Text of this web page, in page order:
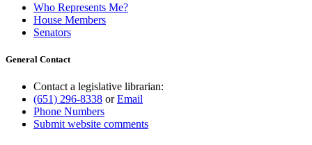
Who Represents Me?
House Members
Senators
General Contact
Contact a legislative librarian:
(651) 296-8338 orEmail
Phone Numbers
Submit website comments